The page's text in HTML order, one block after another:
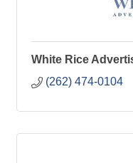
White Rice
(262) 474-0104